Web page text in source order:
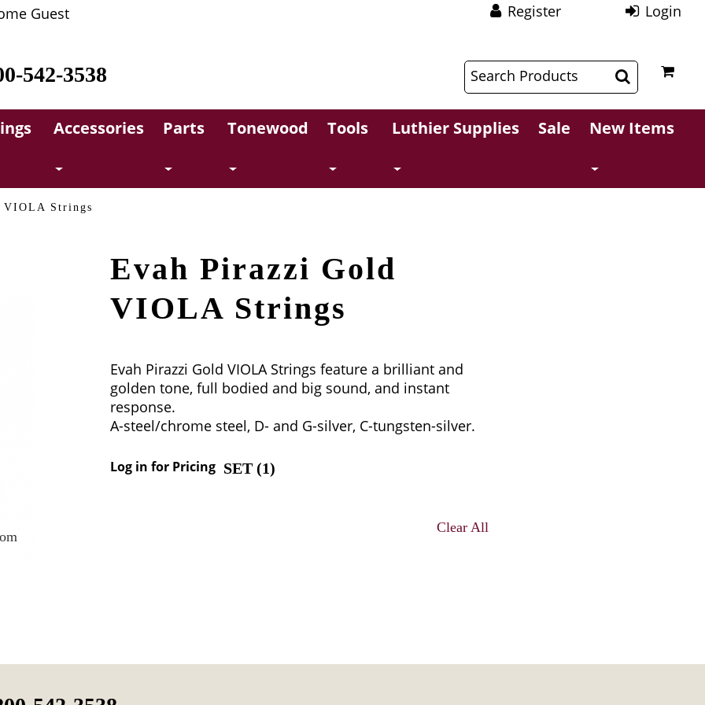
Guest Register Login
542-3538
Accessories Parts Tonewood Tools Luthier Supplies Sale New Items
VIOLA Strings
Evah Pirazzi Gold
VIOLA Strings
Evah Pirazzi Gold VIOLA Strings feature a brilliant and
golden tone, full bodied and big sound, and instant
response.
A-steel/chrome steel, D- and G-silver, C-tungsten-silver.
Log in for Pricing SET (1)
Clear All